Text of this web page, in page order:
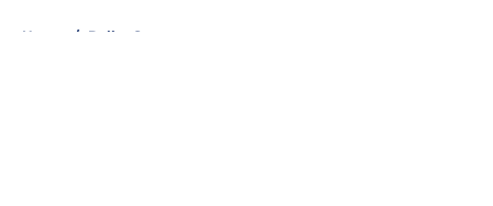
Home / Dallas Stars